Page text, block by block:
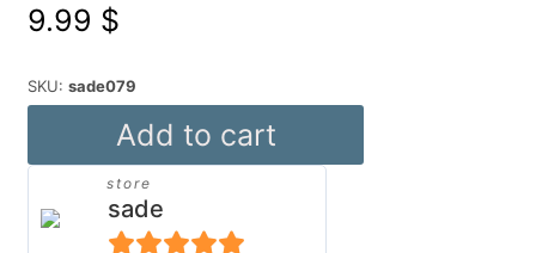
9.99 $
SKU: sade079
Petike
for
Add to cart
store
sade